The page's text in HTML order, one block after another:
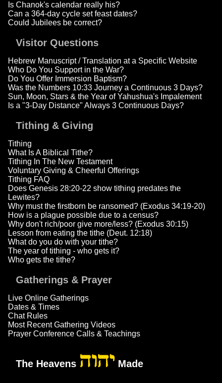
Is Chanok's calendar really his?
Can a 364-day cycle set feast dates?
Could Jubilees be correct?
Visitor Questions
Hebrew Manuscript / Translation at a Specific Website
Who Do You Support in the War?
Do You Offer Immersion Baptism?
Was the Numbers 10:33 Journey a Continuous 3 Days?
Sun, Moon, Stars & the Year of Yahushua's Impalement
Is a "3-Day Distance" Always 3 Continuous Days?
Tithing & Giving
Tithing
What Is A Biblical Tithe?
Tithing In The New Testament
Voluntary Giving & Cheerful Offerings
Tithing FAQ
Does Genesis 28:20-22 show tithing predates the
Lewites?
Why must the firstborn be ransomed? (Exodus 34:19-20)
How is a plague possible due to a census?
Why don't rich/poor give more/less? (Exodus 30:15)
Lesson from eating the tithe (Deut. 12:18)
What do you do with your tithe?
The year of tithing - who gets it?
Who gets the tithe?
Gatherings & Prayer
Live Online Gatherings
Dates & Times
Chat Rules
Most Recent Gathering Videos
Prayer Conference Calls & Teachings
The Heavens יהוה Made